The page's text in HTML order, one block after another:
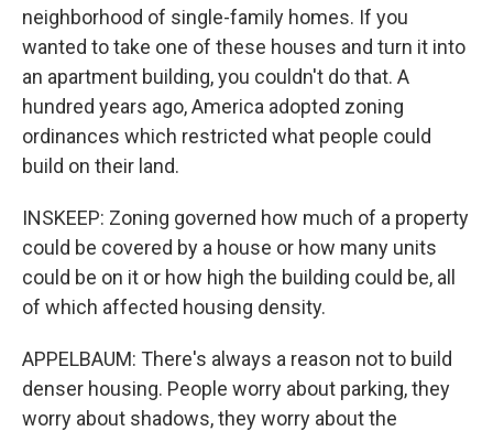
neighborhood of single-family homes. If you
wanted to take one of these houses and turn it into
an apartment building, you couldn't do that. A
hundred years ago, America adopted zoning
ordinances which restricted what people could
build on their land.
INSKEEP: Zoning governed how much of a property
could be covered by a house or how many units
could be on it or how high the building could be, all
of which affected housing density.
APPELBAUM: There's always a reason not to build
denser housing. People worry about parking, they
worry about shadows, they worry about the